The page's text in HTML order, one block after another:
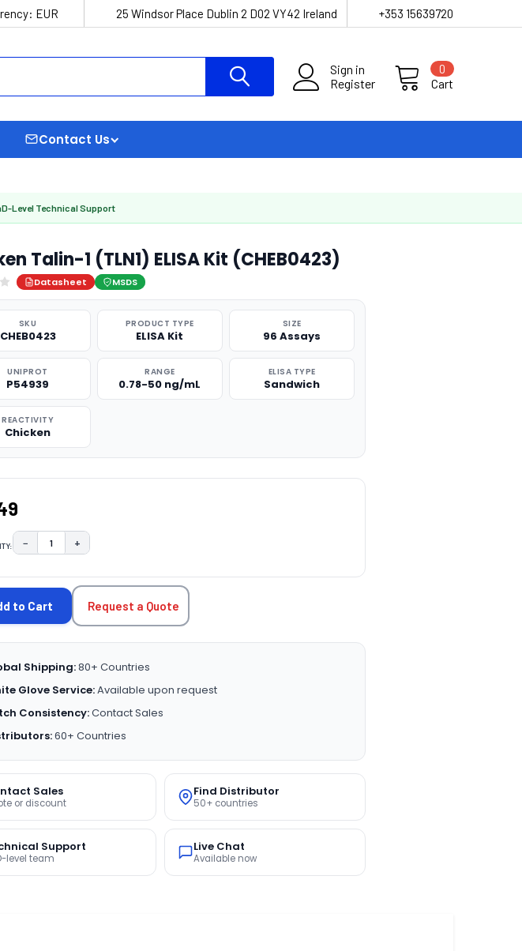
EUR 25 Windsor Place Dublin 2 D02 VY42 Ireland +353 15639720
Sign in
Register
Cart
0
Contact Us
Level Technical Support
Talin-1 (TLN1) ELISA Kit (CHEB0423)
Datasheet MSDS
SKU
CHEB0423
PRODUCT TYPE
ELISA Kit
SIZE
96 Assays
UNIPROT
P54939
RANGE
0.78-50 ng/mL
ELISA TYPE
Sandwich
REACTIVITY
Chicken
DECREASE QUANTITY:
− INCREASE QUANTITY:
+
to Cart Request a Quote
Shipping:80+ Countries
Glove Service:Available upon request
Consistency:Contact Sales
60+ Countries
Sales
or discount
Find Distributor
50+ countries
Support
level team
Live Chat
Available now